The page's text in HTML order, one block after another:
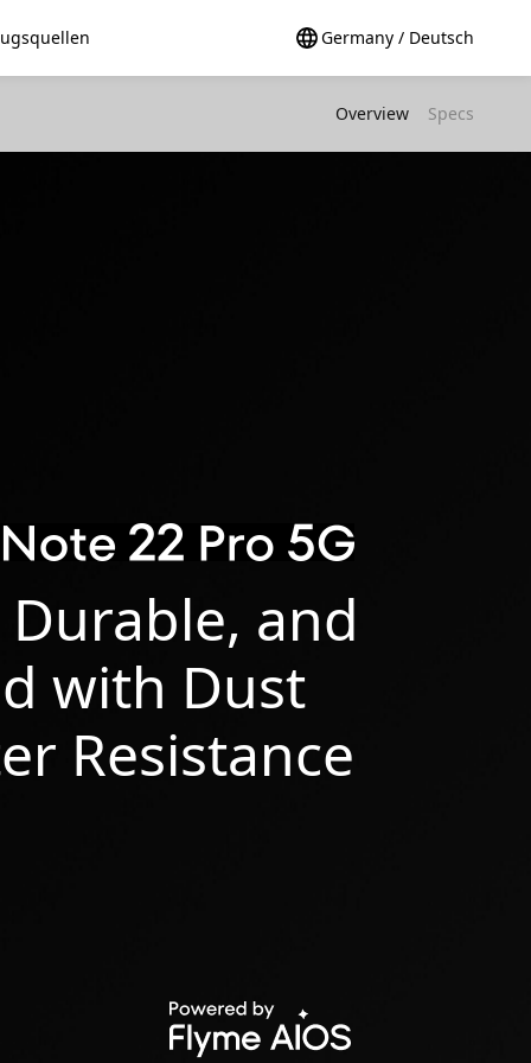
Germany / Deutsch
Overview Specs
and
with Dust
Resistance